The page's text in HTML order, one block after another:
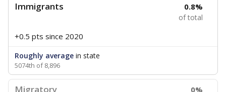
Immigrants 0.8%
of total
+0.5 pts since 2020
Roughly average in state
5074th of 8,896
Migratory 0%